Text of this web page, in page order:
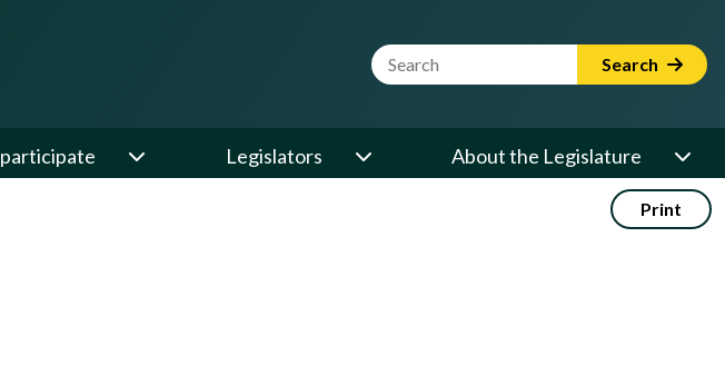
Website Search Term Search
Legislators About the Legislature
Print